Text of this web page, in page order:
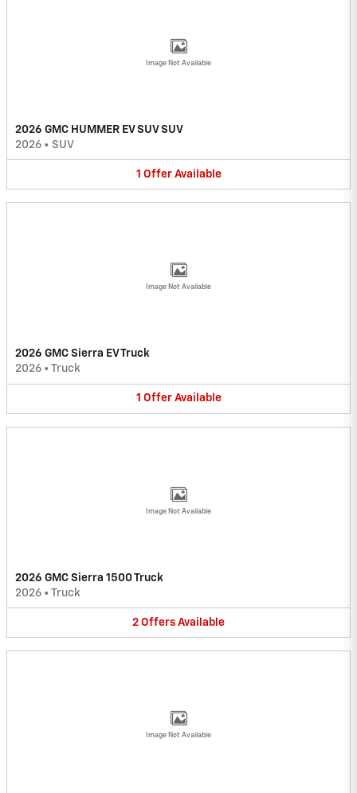
Image Not Available
2026 GMC HUMMER EV SUV SUV
2026 • SUV
1 Offer Available
Image Not Available
2026 GMC Sierra EV Truck
2026 • Truck
1 Offer Available
Image Not Available
2026 GMC Sierra 1500 Truck
2026 • Truck
2 Offers Available
Image Not Available